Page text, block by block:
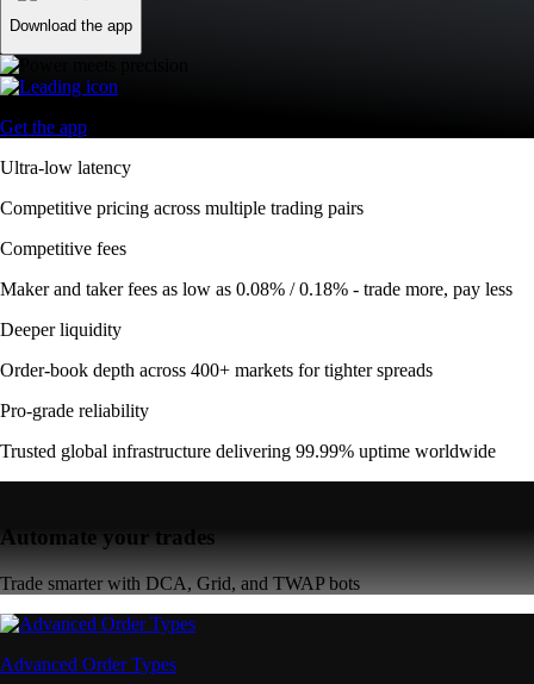
Download the app
Get the app
Ultra-low latency
Competitive pricing across multiple trading pairs
Competitive fees
Maker and taker fees as low as 0.08% / 0.18% - trade more, pay less
Deeper liquidity
Order-book depth across 400+ markets for tighter spreads
Pro-grade reliability
Trusted global infrastructure delivering 99.99% uptime worldwide
Automate your trades
Trade smarter with DCA, Grid, and TWAP bots
Advanced Order Types